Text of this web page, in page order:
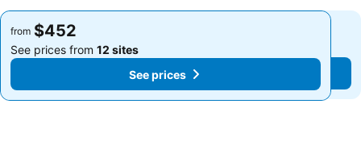
from $452
See prices from 12 sites
See prices
from $452
See prices from 12 sites
See prices